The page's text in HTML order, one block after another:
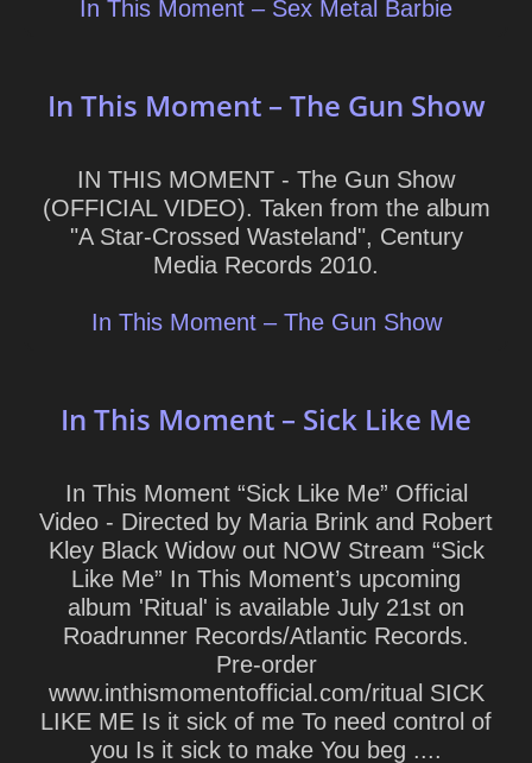
In This Moment – Sex Metal Barbie
In This Moment – The Gun Show
IN THIS MOMENT - The Gun Show
(OFFICIAL VIDEO). Taken from the album
"A Star-Crossed Wasteland", Century
Media Records 2010.
In This Moment – The Gun Show
In This Moment – Sick Like Me
In This Moment “Sick Like Me” Official
Video - Directed by Maria Brink and Robert
Kley Black Widow out NOW Stream “Sick
Like Me” In This Moment’s upcoming
album 'Ritual' is available July 21st on
Roadrunner Records/Atlantic Records.
Pre-order
www.inthismomentofficial.com/ritual SICK
LIKE ME Is it sick of me To need control of
you Is it sick to make You beg ....